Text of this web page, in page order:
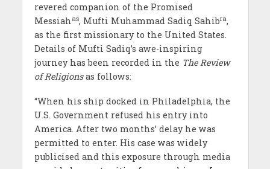
revered companion of the Promised
Messiahas, Mufti Muhammad Sadiq Sahibra,
as the first missionary to the United States.
Details of Mufti Sadiq’s awe-inspiring
journey has been recorded in the The Review
of Religionsas follows:
“When his ship docked in Philadelphia, the
U.S. Government refused his entry into
America. After two months’ delay he was
permitted to enter. His case was widely
publicised and this exposure through media